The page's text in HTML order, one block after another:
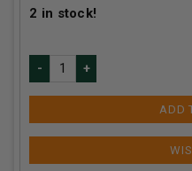
2 in stock!
ADD